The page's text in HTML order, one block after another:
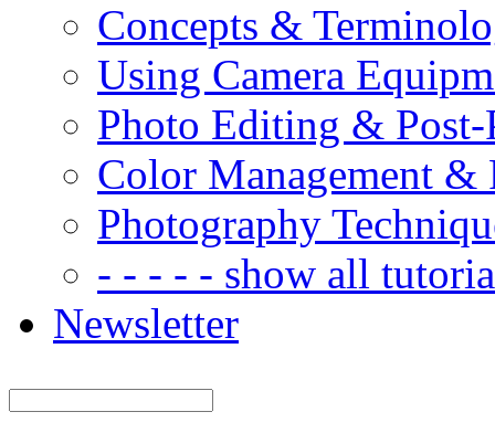
Concepts &
Using Camera
Photo Editing & Post-
Color Management &
Photography
- - - - - show all
Newsletter